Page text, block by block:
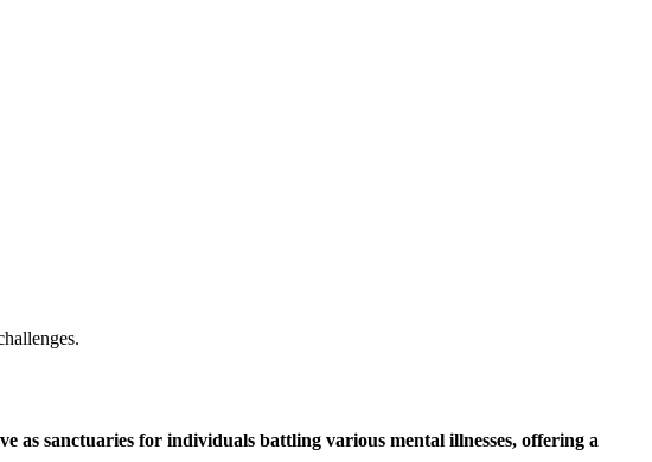
as sanctuaries for individuals battling various mental illnesses, offering a